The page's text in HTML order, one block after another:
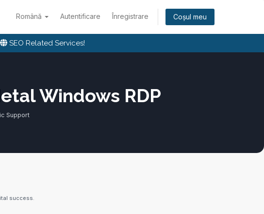
Română Autentificare Înregistrare Coșul meu
SEO Related Services!
Windows RDP
Support
success.